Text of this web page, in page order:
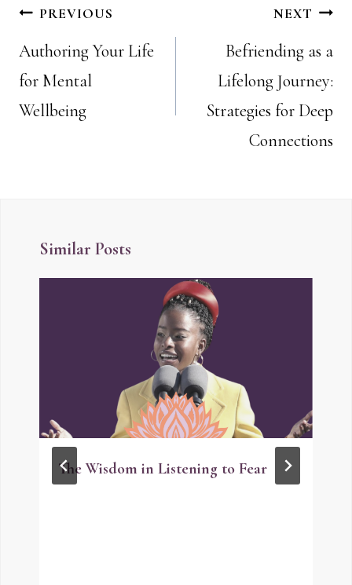
Post
navigation
PREVIOUS
Authoring Your Life
for Mental
Wellbeing
NEXT
Befriending as a
Lifelong Journey:
Strategies for Deep
Connections
Similar Posts
The Wisdom in Listening to Fear